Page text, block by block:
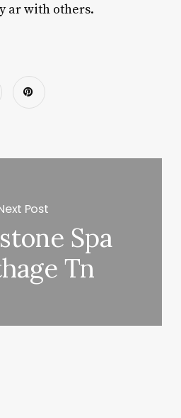
ar with others.
Post
Spa
Tn